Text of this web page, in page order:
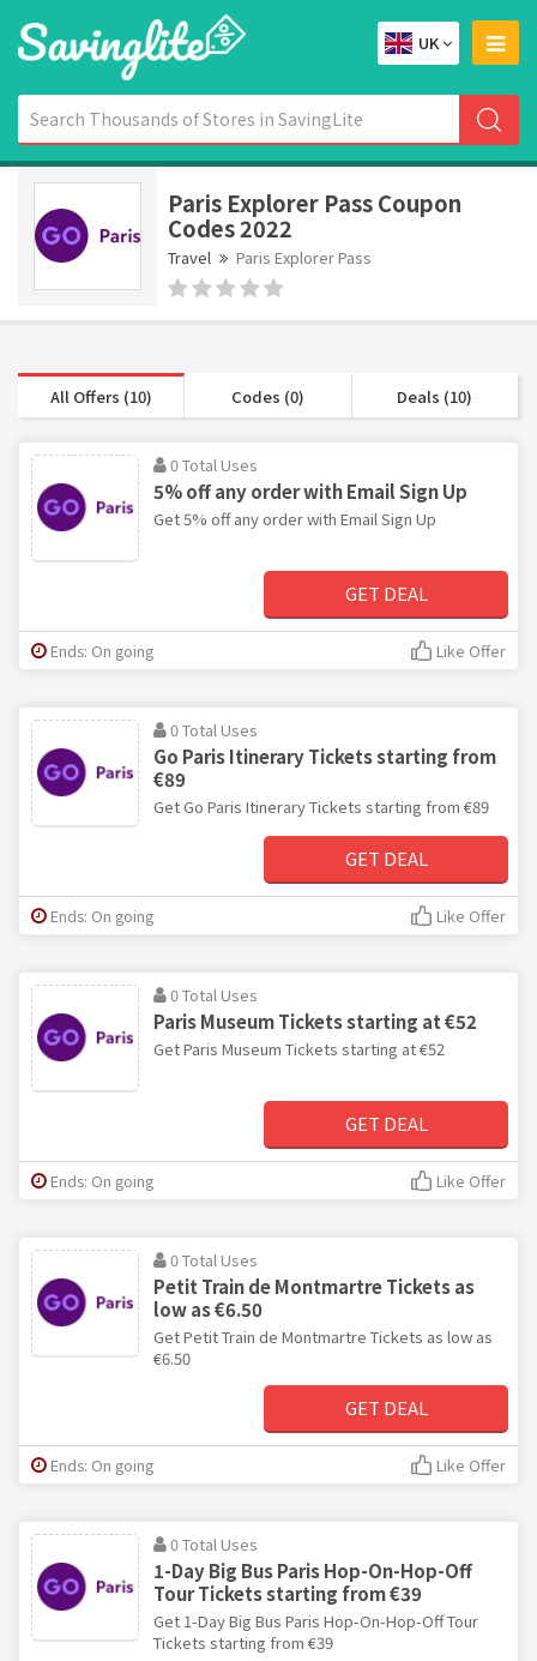
UK
Paris Explorer Pass Coupon
Codes 2022
Travel Paris Explorer Pass
All Offers (10) Codes (0) Deals (10)
0 Total Uses
5% off any order with Email Sign Up
Get 5% off any order with Email Sign Up
GET DEAL
Ends: On going Like Offer
0 Total Uses
Go Paris Itinerary Tickets starting from
€89
Get Go Paris Itinerary Tickets starting from €89
GET DEAL
Ends: On going Like Offer
0 Total Uses
Paris Museum Tickets starting at €52
Get Paris Museum Tickets starting at €52
GET DEAL
Ends: On going Like Offer
0 Total Uses
Petit Train de Montmartre Tickets as
low as €6.50
Get Petit Train de Montmartre Tickets as low as
€6.50
GET DEAL
Ends: On going Like Offer
0 Total Uses
1-Day Big Bus Paris Hop-On-Hop-Off
Tour Tickets starting from €39
Get 1-Day Big Bus Paris Hop-On-Hop-Off Tour
Tickets starting from €39